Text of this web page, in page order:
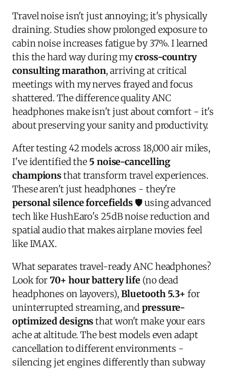
Travel noise isn't just annoying; it's physically
draining. Studies show prolonged exposure to
cabin noise increases fatigue by 37%. I learned
this the hard way during mycross-country
consulting marathon, arriving at critical
meetings with my nerves frayed and focus
shattered. The difference quality ANC
headphones make isn't just about comfort - it's
about preserving your sanity and productivity.
After testing 42 models across 18,000 air miles,
I've identified the 5 noise-cancelling
championsthat transform travel experiences.
These aren't just headphones - they're
personal silence forcefields 🛡️ using advanced
tech like HushEaro's 25dB noise reduction and
spatial audio that makes airplane movies feel
like IMAX.
What separates travel-ready ANC headphones?
Look for70+ hour battery life (no dead
headphones on layovers),Bluetooth 5.3+ for
uninterrupted streaming, andpressure-
optimized designsthat won't make your ears
ache at altitude. The best models even adapt
cancellation to different environments -
silencing jet engines differently than subway